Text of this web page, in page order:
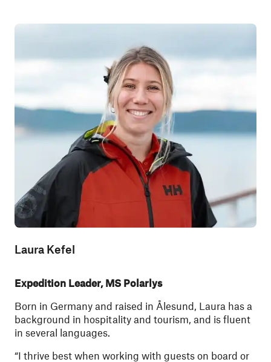
Laura Kefel
Expedition Leader, MS Polarlys
Born in Germany and raised in Ålesund, Laura has a
background in hospitality and tourism, and is fluent
in several languages.
“I thrive best when working with guests on board or